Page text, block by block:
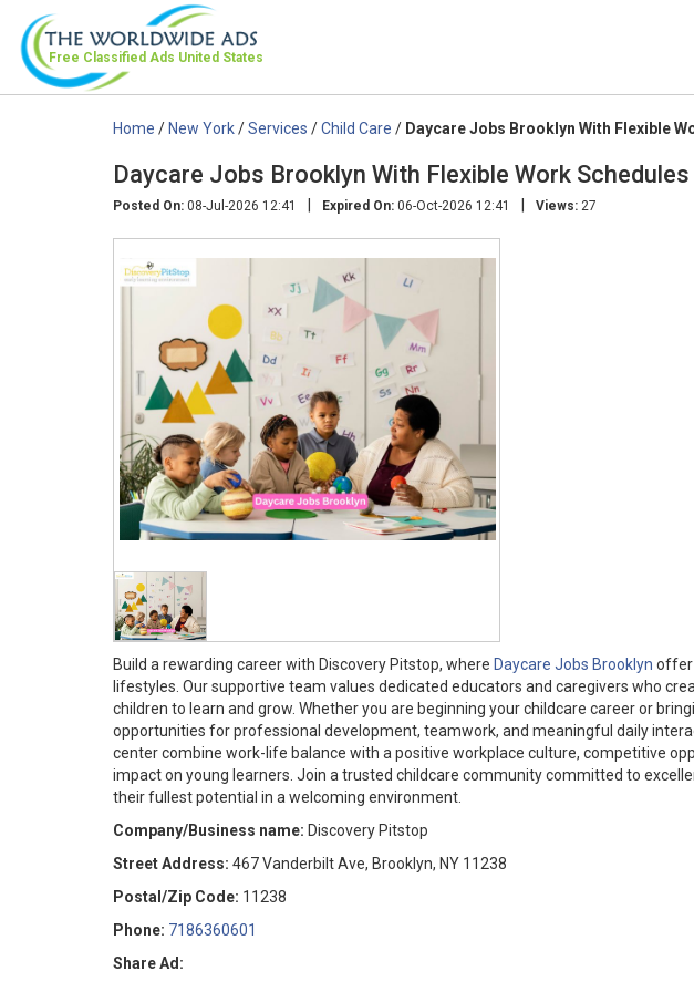
Free Classified Ads United States
Home /New York/Services /Child Care / Daycare Jobs Brooklyn With Flexible
Daycare Jobs Brooklyn With Flexible Work Schedules
Posted On: 08-Jul-2026 12:41 | Expired On: 06-Oct-2026 12:41 | Views: 27
Build a rewarding career with Discovery Pitstop, where Daycare Jobs Brooklyn offer
lifestyles. Our supportive team values dedicated educators and caregivers who
children to learn and grow. Whether you are beginning your childcare career or
opportunities for professional development, teamwork, and meaningful daily
center combine work-life balance with a positive workplace culture, competitive
impact on young learners. Join a trusted childcare community committed to
their fullest potential in a welcoming environment.
Company/Business name: Discovery Pitstop
Street Address: 467 Vanderbilt Ave, Brooklyn, NY 11238
Postal/Zip Code: 11238
Phone: 7186360601
Share Ad: